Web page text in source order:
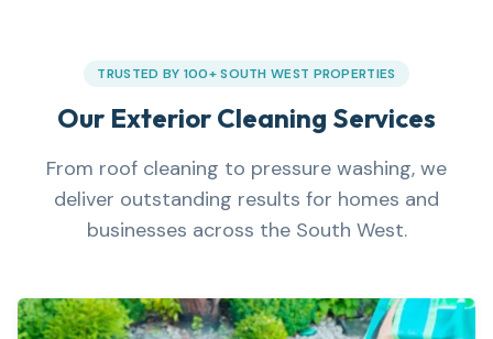
TRUSTED BY 100+ SOUTH WEST PROPERTIES
Our Exterior Cleaning Services
From roof cleaning to pressure washing, we
deliver outstanding results for homes and
businesses across the South West.